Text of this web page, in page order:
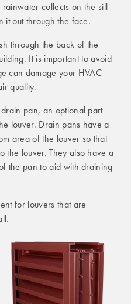
collects on the sill
it out through the face.
through the back of the
It is important to avoid
can damage your HVAC
quality.
pan, an optional part
louver. Drain pans have a
area of the louver so that
the louver. They also have a
the pan to aid with draining
for louvers that are